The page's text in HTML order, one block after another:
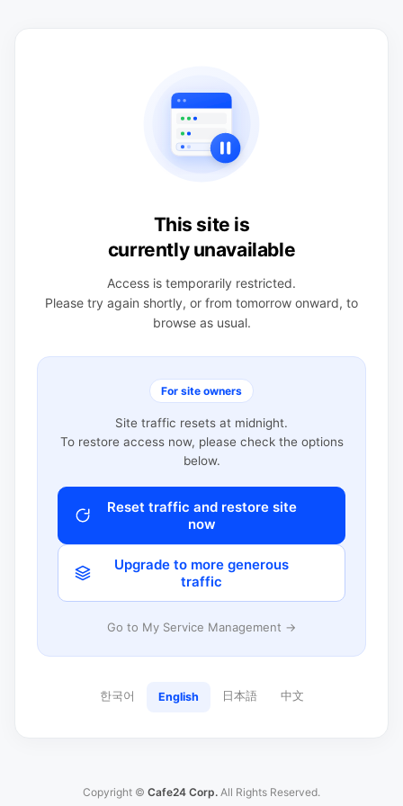
This site is
currently unavailable
Access is temporarily restricted.
Please try again shortly, or from tomorrow onward, to
browse as usual.
For site owners
Site traffic resets at midnight.
To restore access now, please check the options
below.
Reset traffic and restore site
now
Upgrade to more generous
traffic
Go to My Service Management →
한국어 English 日本語 中文
Copyright © Cafe24 Corp. All Rights Reserved.